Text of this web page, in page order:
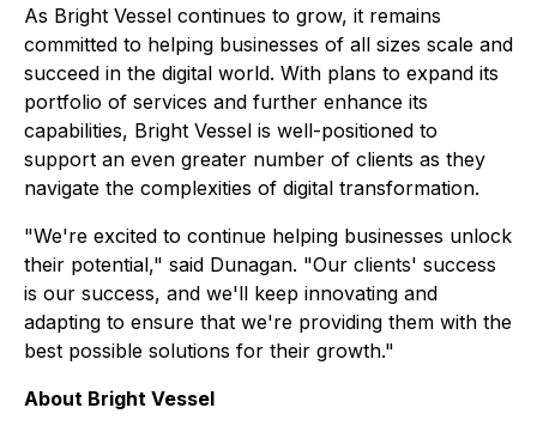
As Bright Vessel continues to grow, it remains
committed to helping businesses of all sizes scale and
succeed in the digital world. With plans to expand its
portfolio of services and further enhance its
capabilities, Bright Vessel is well-positioned to
support an even greater number of clients as they
navigate the complexities of digital transformation.
"We're excited to continue helping businesses unlock
their potential," said Dunagan. "Our clients' success
is our success, and we'll keep innovating and
adapting to ensure that we're providing them with the
best possible solutions for their growth."
About Bright Vessel